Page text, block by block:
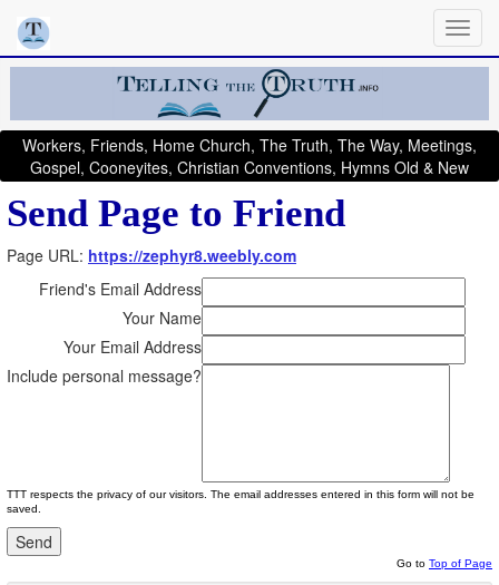
Workers, Friends, Home Church, The Truth, The Way, Meetings,
Gospel, Cooneyites, Christian Conventions, Hymns Old & New
Send Page to Friend
Page URL: https://zephyr8.weebly.com
Friend's Email Address
Your Name
Your Email Address
Include personal message?
TTT respects the privacy of our visitors. The email addresses entered in this form will not be
saved.
Go to Top of Page